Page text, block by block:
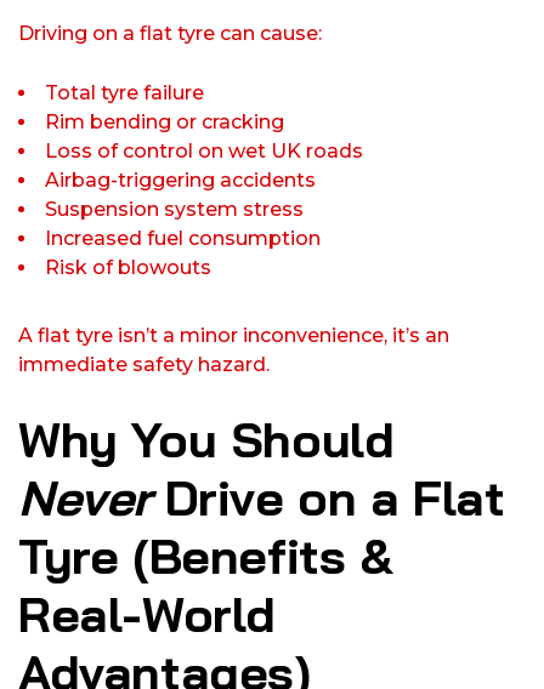
Driving on a flat tyre can cause:
Total tyre failure
Rim bending or cracking
Loss of control on wet UK roads
Airbag-triggering accidents
Suspension system stress
Increased fuel consumption
Risk of blowouts
A flat tyre isn’t a minor inconvenience, it’s an
immediate safety hazard.
Why You Should
NeverDrive on a Flat
Tyre (Benefits &
Real-World
Advantages)